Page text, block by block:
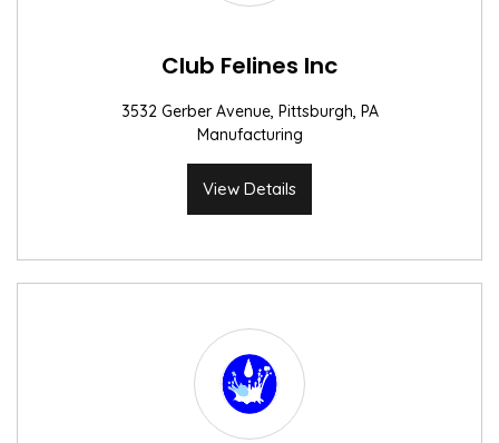
Club Felines Inc
3532 Gerber Avenue, Pittsburgh, PA
Manufacturing
View Details